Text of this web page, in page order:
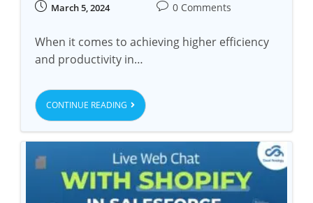
March 5, 2024 0 Comments
When it comes to achieving higher efficiency
and productivity in…
CONTINUE READING